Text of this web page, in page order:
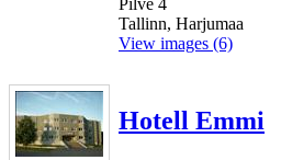
Tallinn, Harjumaa
View images (6)
Hotell Emmi